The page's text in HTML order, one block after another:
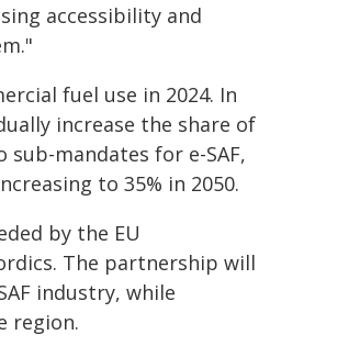
accessibility and
fuel use in 2024. In
increase the share of
sub-mandates for e-SAF,
to 35% in 2050.
by the EU
The partnership will
industry, while
region.